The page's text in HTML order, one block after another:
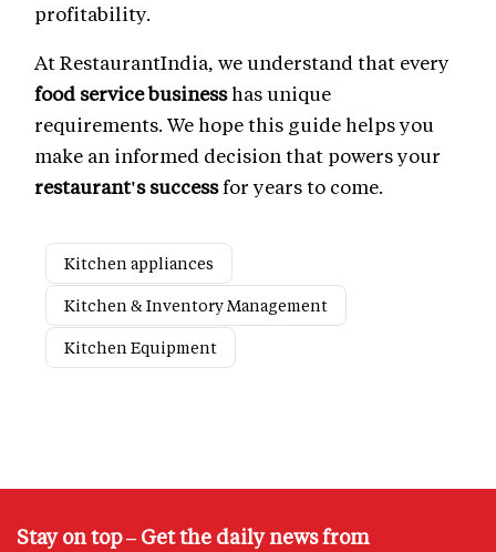
profitability.
At RestaurantIndia, we understand that every
food service businesshas unique
requirements. We hope this guide helps you
make an informed decision that powers your
restaurant's successfor years to come.
Kitchen appliances
Kitchen & Inventory Management
Kitchen Equipment
Stay on top – Get the daily news from